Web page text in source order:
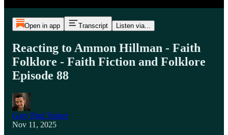
Open in app Transcript Listen via...
Reacting to Ammon Hillman - Faith
Folklore - Faith Fiction and Folklore
Episode 88
Gary Paul Varner
Nov 11, 2025